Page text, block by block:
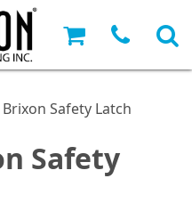
Brixon Safety Latch
Safety